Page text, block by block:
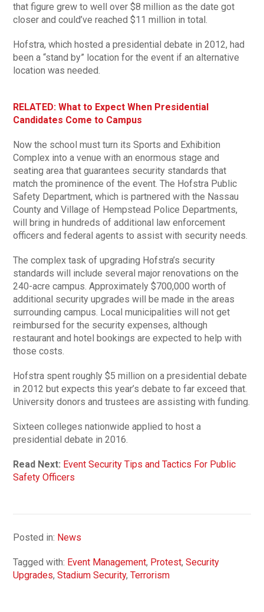
that figure grew to well over $8 million as the date got
closer and could’ve reached $11 million in total.
Hofstra, which hosted a presidential debate in 2012, had
been a “stand by” location for the event if an alternative
location was needed.
RELATED: What to Expect When Presidential
Candidates Come to Campus
Now the school must turn its Sports and Exhibition
Complex into a venue with an enormous stage and
seating area that guarantees security standards that
match the prominence of the event. The Hofstra Public
Safety Department, which is partnered with the Nassau
County and Village of Hempstead Police Departments,
will bring in hundreds of additional law enforcement
officers and federal agents to assist with security needs.
The complex task of upgrading Hofstra’s security
standards will include several major renovations on the
240-acre campus. Approximately $700,000 worth of
additional security upgrades will be made in the areas
surrounding campus. Local municipalities will not get
reimbursed for the security expenses, although
restaurant and hotel bookings are expected to help with
those costs.
Hofstra spent roughly $5 million on a presidential debate
in 2012 but expects this year’s debate to far exceed that.
University donors and trustees are assisting with funding.
Sixteen colleges nationwide applied to host a
presidential debate in 2016.
Read Next: Event Security Tips and Tactics For Public
Safety Officers
Posted in: News
Tagged with: Event Management, Protest,Security
Upgrades,Stadium Security,Terrorism